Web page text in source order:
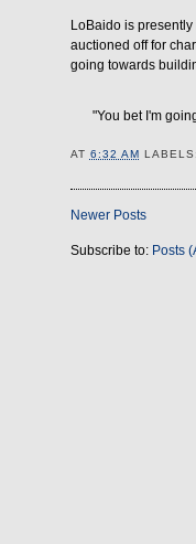
LoBaido is
auctioned off for
going towards
"You bet I'm
AT 6:32 AM LABELS:
Newer Posts
Subscribe to: Posts